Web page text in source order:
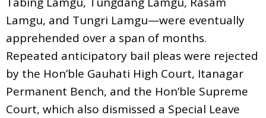
Lamgu, and Tungri Lamgu—were eventually
apprehended over a span of months.
Repeated anticipatory bail pleas were rejected
by the Hon’ble Gauhati High Court, Itanagar
Permanent Bench, and the Hon’ble Supreme
Court, which also dismissed a Special Leave